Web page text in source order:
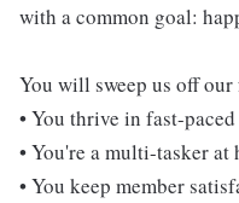
with a common goal:
You will sweep us off our
• You thrive in fast-
• You're a multi-tasker at
• You keep member